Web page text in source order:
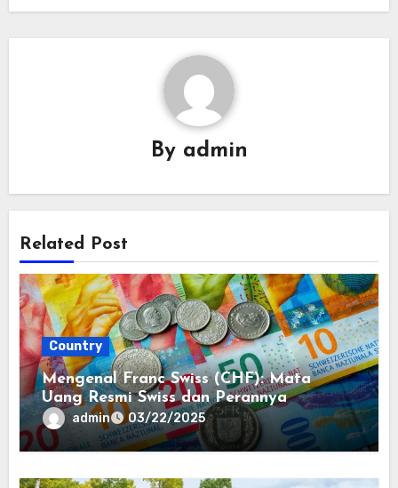
By admin
Related Post
Country
Mengenal Franc Swiss (CHF): Mata
Uang Resmi Swiss dan Perannya
admin 03/22/2025